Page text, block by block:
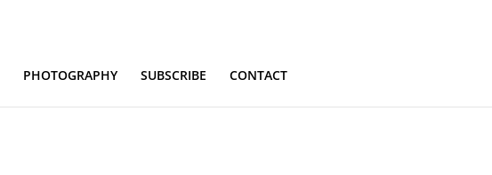
PHOTOGRAPHY SUBSCRIBE CONTACT